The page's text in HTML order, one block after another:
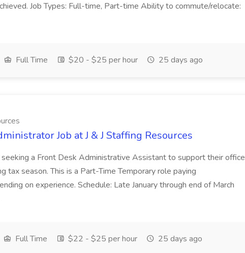
Job Types: Full-time, Part-time Ability to commute/relocate:
Full Time $20 - $25 per hour 25 days ago
Job at J & J Staffing Resources
seeking a Front Desk Administrative Assistant to support their office
tax season. This is a Part-Time Temporary role paying
on experience. Schedule: Late January through end of March
Full Time $22 - $25 per hour 25 days ago